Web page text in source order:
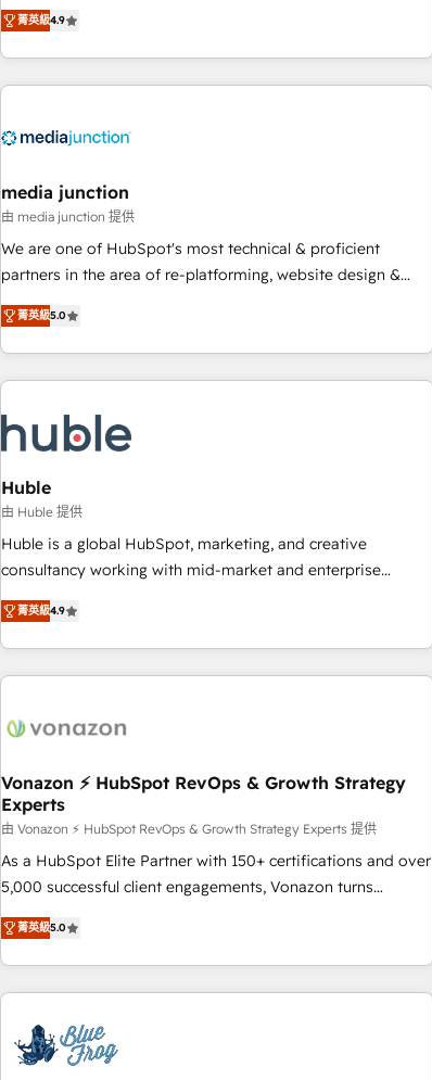
of HubSpot. The fastest-growing tech-enabler & facilitator,
MakeWebBetter, hands you the blend of HubSpot expertise
& eminent solutions & integrations. Trust us to streamline
your HubSpot experience. 🚀HubSpot Elite Partners with
Integration partner 🤝Google Premier Partner 2023 🌟5
2021 🌟INBOUND’19 HubSpot Rising Star Why us?
Harnessing the full potential of the powerful HubSpot CRM.
✔️A team of HubSpot experts backed by over 10+ years of
HubSpot experience ✔️Flexible pricing models — Hourly-fee
(HubSpot Admin + Project Manager); and Fixed Project Cost
(as per requirement). ✔️Helped over 25,000+ customers so
菁英級4.9
media junction
由 media junction 提供
We are one of HubSpot's most technical & proficient
partners in the area of re-platforming, website design &
development. We specialize in multi-hub implementations
for mid-market & enterprise companies. We are woman-
owned, powered by coffee, and we ❤️ dogs. We produce
award-winning work for our clients. 🏆2023 Technical
Award 🏆2022 Platform Migration Excellence Impact Award
🏆2020 Elite Solutions Partner 🏆2019 Integrations HubSpot
Impact Award 🏆2019 Marketing Enablement HubSpot
Impact Award 🏆2018 Website Design HubSpot Impact
Award 🏆2017 Website Design HubSpot Impact Award 🏆
2016 Growth-Driven Design Agency of the Year 🏆2016
Driven Design Agency of the Year 🏆2015 Became the 5th
Agency to reach Diamond 🏆2014 HubSpot COS
Became a HubSpot Partner 📆Founded in 1997
菁英級5.0
Huble
由 Huble 提供
Huble is a global HubSpot, marketing, and creative
consultancy working with mid-market and enterprise
businesses. We go beyond implementation, shaping the
strategy, processes, and teams that turn HubSpot into a
genuine growth engine. Named HubSpot's Global Partner of
the Year in 2024, consistently ranked among their top 5
ecosystem, Huble has built a track record that speaks for
offices and consulting teams in the UK, USA, Canada,
Germany, France, Belgium, Singapore, and South Africa.
Certified compliant with ISO/IEC 27001:2022 and ISO
9001:2015 across all seven international offices and 175+
employees.
菁英級4.9
Vonazon ⚡ HubSpot RevOps & Growth Strategy
Experts
由 Vonazon ⚡ HubSpot RevOps & Growth Strategy Experts 提供
As a HubSpot Elite Partner with 150+ certifications and over
5,000 successful client engagements, Vonazon turns
marketing complexity into measurable, scalable growth.
From onboarding to enterprise-grade campaigns, our in-
house team builds scalable strategies that drive long-term
revenue. ⚙️ HubSpot Integration & Optimization • Seamless
migrations and data cleanups • Custom APIs and third-party
integrations 📈 End-to-End Revenue Acceleration • Lifecycle
菁英級5.0